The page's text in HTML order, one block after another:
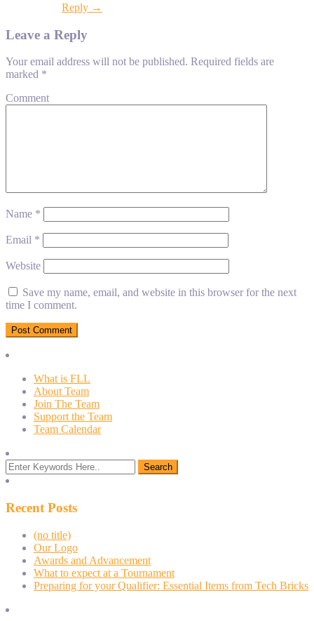
Reply →
Leave a Reply
Your email address will not be published. Required fields are
marked *
Comment
Name *
Email *
Website
Save my name, email, and website in this browser for the next
time I comment.
What is FLL
About Team
Join The Team
Support the Team
Team Calendar
Recent Posts
(no title)
Our Logo
Awards and Advancement
What to expect at a Tournament
Preparing for your Qualifier: Essential Items from Tech Bricks